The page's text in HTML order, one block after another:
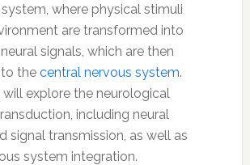
where physical stimuli
are transformed into
signals, which are then
the central nervous system.
explore the neurological
including neural
signal transmission, as well as
system integration.